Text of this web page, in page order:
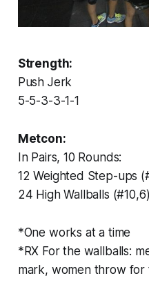
Strength:
Push Jerk
5-5-3-3-1-1
Metcon:
In Pairs, 10 Rounds:
12 Weighted Step-ups
24 High Wallballs (#10,6)
*One works at a time
*RX For the wallballs:
mark, women throw for